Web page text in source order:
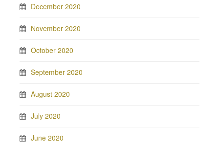
December 2020
November 2020
October 2020
September 2020
August 2020
July 2020
June 2020